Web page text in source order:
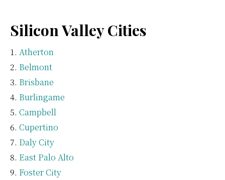
Silicon Valley Cities
Atherton
Belmont
Brisbane
Burlingame
Campbell
Cupertino
Daly City
East Palo Alto
Foster City